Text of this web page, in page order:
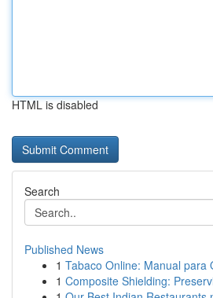
HTML is disabled
Search
Published News
1 Tabaco Online: Manual para
1 Composite Shielding: